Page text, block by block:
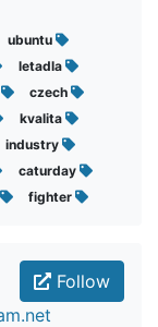
ubuntu
letadla
czech
kvalita
industry
caturday
fighter
Follow